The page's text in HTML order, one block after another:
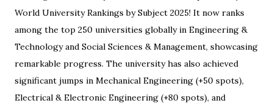
World University Rankings by Subject 2025! It now ranks
among the top 250 universities globally in Engineering &
Technology and Social Sciences & Management, showcasing
remarkable progress. The university has also achieved
significant jumps in Mechanical Engineering (+50 spots),
Electrical & Electronic Engineering (+80 spots), and